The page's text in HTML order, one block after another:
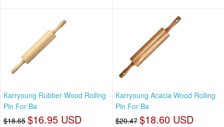
Karryoung Rubber Wood Rolling
Pin For Ba
$18.65 $16.95 USD
Karryoung Acacia Wood Rolling
Pin For Ba
$20.47 $18.60 USD